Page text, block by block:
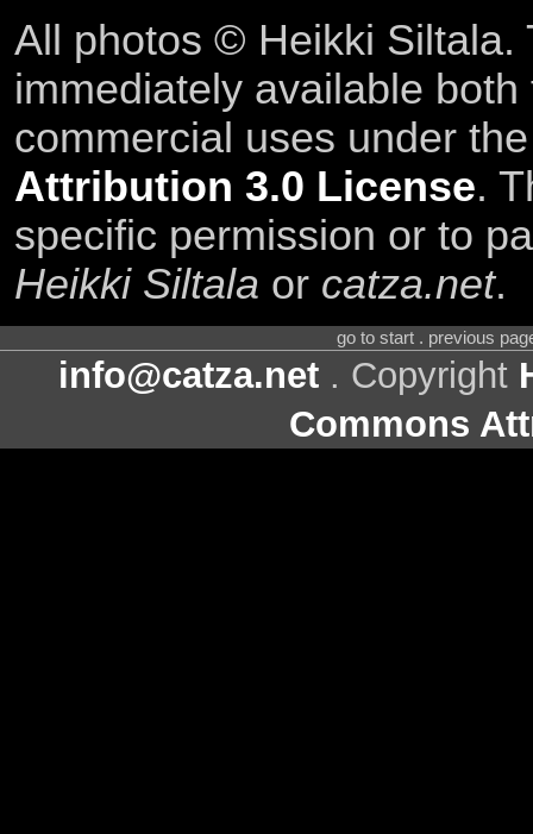
All photos © Heikki Siltala.
immediately available
commercial uses under
Attribution 3.0 License.
specific permission or to
Heikki Siltala or catza.net.
go to start . previous
info@catza.net . Copyright
Commons